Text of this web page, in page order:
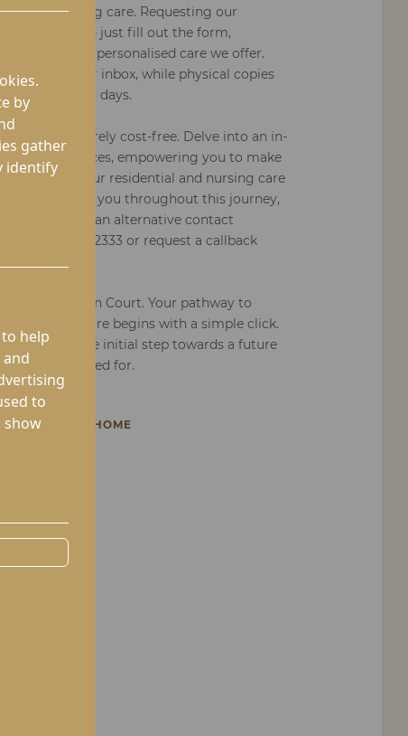
by
gather
identify
help
to
show
and nursing care. Requesting our
is easy – just fill out the form,
of the personalised care we offer.
reach your inbox, while physical copies
2-3 working days.
is entirely cost-free. Delve into an in-
of our services, empowering you to make
about your residential and nursing care
to support you throughout this journey,
if you prefer an alternative contact
at 01544 232333 or request a callback
Kington Court. Your pathway to
specialised care begins with a simple click.
and take the initial step towards a future
cared for.
CARE HOME